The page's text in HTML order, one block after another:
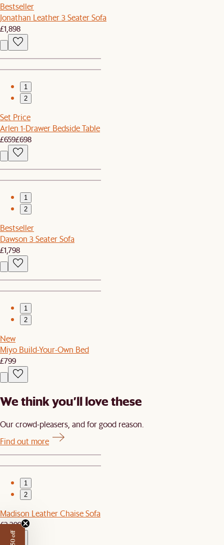
Bestseller
Jonathan Leather 3 Seater Sofa
£1,898
1
2
Set Price
Arlen 1-Drawer Bedside Table
£659£698
1
2
Bestseller
Dawson 3 Seater Sofa
£1,798
1
2
New
Miyo Build-Your-Own Bed
£799
We think you’ll love these
Our crowd-pleasers, and for good reason.
Find out more
1
2
Madison Leather Chaise Sofa
£2,399